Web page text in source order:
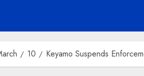
10 Keyamo Suspends